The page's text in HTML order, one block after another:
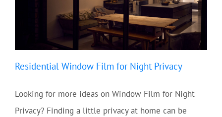
Residential Window Film for Night Privacy
Looking for more ideas on Window Film for Night
Privacy? Finding a little privacy at home can be